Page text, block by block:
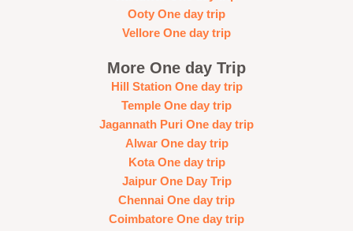
Ooty One day trip
Vellore One day trip
More One day Trip
Hill Station One day trip
Temple One day trip
Jagannath Puri One day trip
Alwar One day trip
Kota One day trip
Jaipur One Day Trip
Chennai One day trip
Coimbatore One day trip